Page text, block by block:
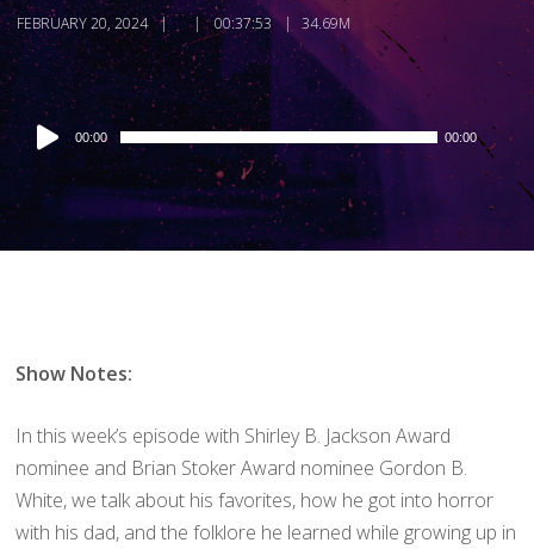
FEBRUARY 20, 2024 00:37:53 34.69M
Audio
Player
00:00 00:00
Show Notes:
In this week’s episode with Shirley B. Jackson Award
nominee and Brian Stoker Award nominee Gordon B.
White, we talk about his favorites, how he got into horror
with his dad, and the folklore he learned while growing up in